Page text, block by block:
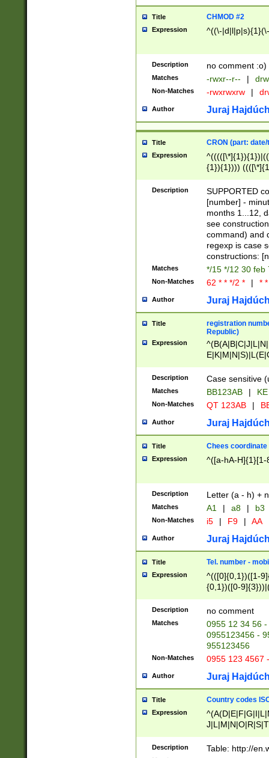
Title CHMOD #2
Expression ^((\-
Description no comment :o)
Matches -rwxr--r-- |
Non-Matches -rwxrwxrw |
Author Juraj
Title CRON (part:
Expression
{1}){1})))
(([1-
{1}){1})))
([0-
{1})|((\*\/
Description
SUPPORTED
[number] -
months 1...12,
see
command) and
regexp is case
constructions:
Matches */15 */12 30 feb
Non-Matches 62 * * */2 * | *
Author Juraj
Title
registration
Republic)
Expression
{2})$
Description Case sensitive
Matches BB123AB |
Non-Matches QT 123AB |
Author Juraj
Title Chees coordinate
Expression ^([a-hA-H]{1}[1-
Description Letter (a - h) +
Matches A1 | a8 | b3
Non-Matches i5 | F9 | AA
Author Juraj
Title Tel. number -
Expression
^(([0]{0,1})([1-
{0,1})([0-
{2})))$
Description no comment
Matches
0955 12 34 56
0955123456 -
955123456
Non-Matches 0955 123 4567
Author Juraj
Title Country codes
Expression
Description Table: http://